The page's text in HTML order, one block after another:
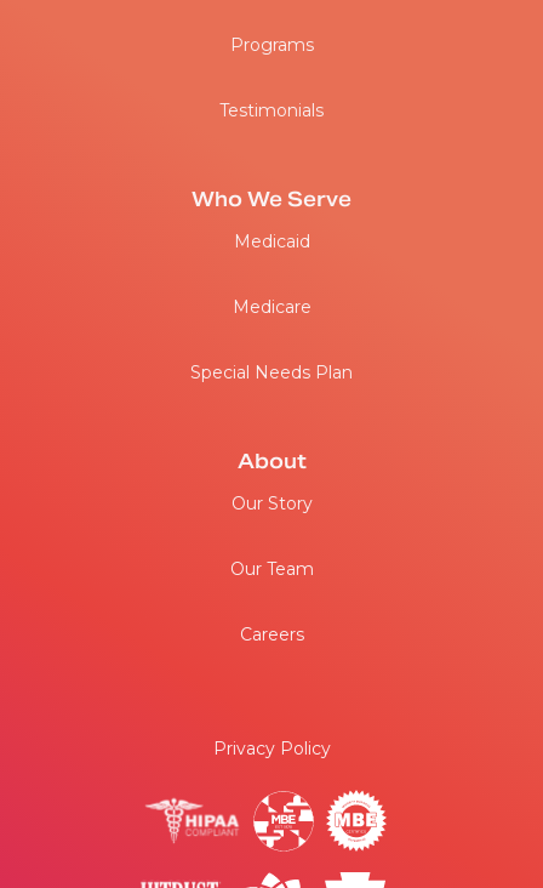
Programs
Testimonials
Who We Serve
Medicaid
Medicare
Special Needs Plan
About
Our Story
Our Team
Careers
Privacy Policy